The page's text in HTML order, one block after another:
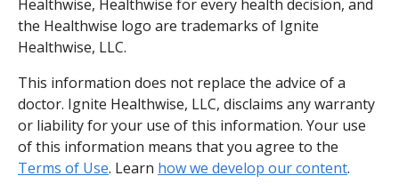
Healthwise, Healthwise for every health decision, and
the Healthwise logo are trademarks of Ignite
Healthwise, LLC.
This information does not replace the advice of a
doctor. Ignite Healthwise, LLC, disclaims any warranty
or liability for your use of this information. Your use
of this information means that you agree to the
Terms of Use. Learn how we develop our content.